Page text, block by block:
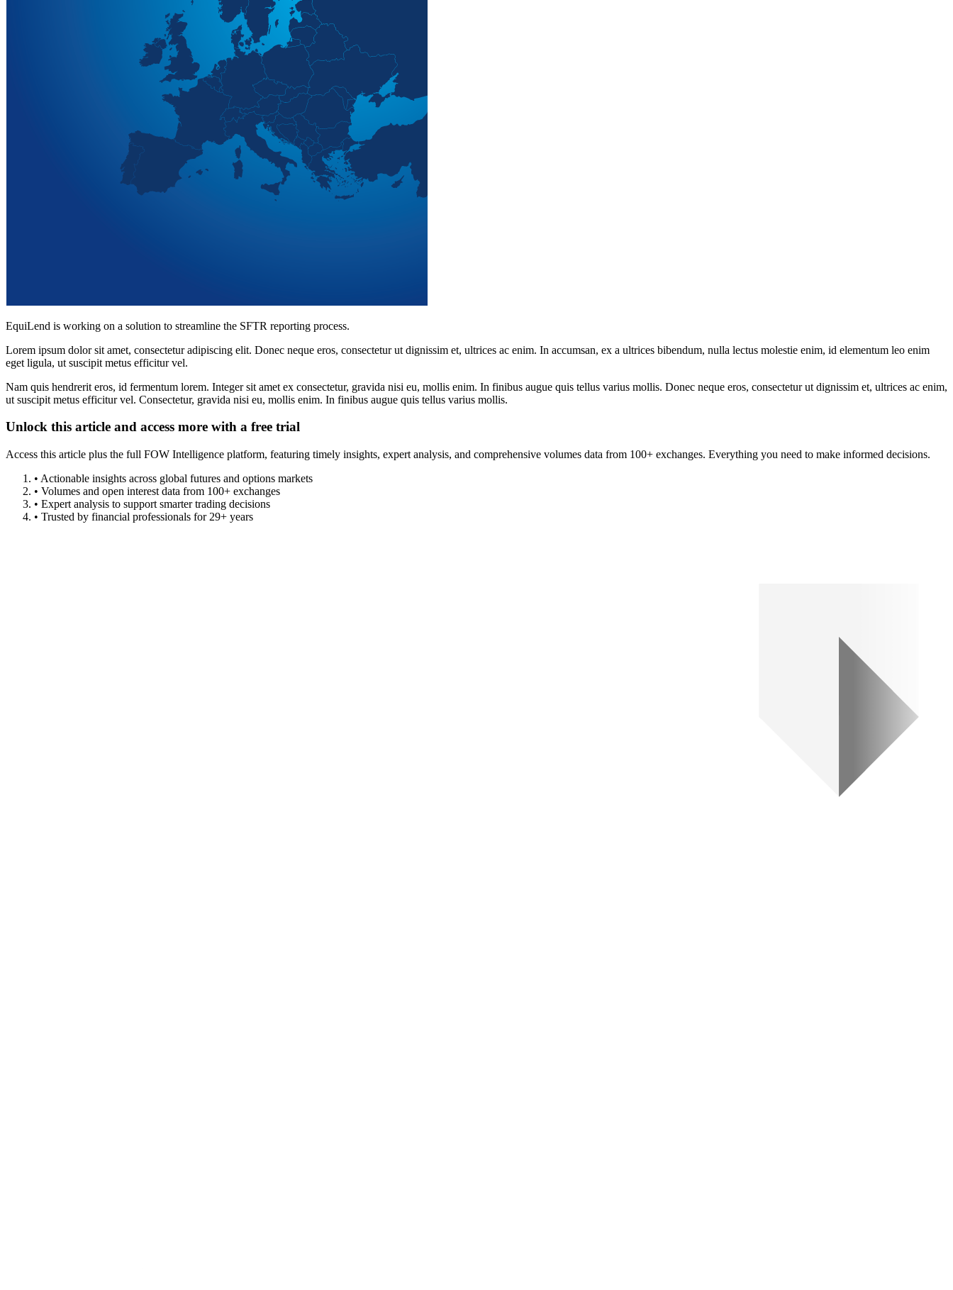
EquiLend is working on a solution to streamline the SFTR reporting process.
Lorem ipsum dolor sit amet, consectetur adipiscing elit. Donec neque eros, consectetur ut dignissim et, ultrices ac enim. In accumsan, ex a ultrices bibendum, nulla lectus molestie enim, id elementum leo enim
eget ligula, ut suscipit metus efficitur vel.
Nam quis hendrerit eros, id fermentum lorem. Integer sit amet ex consectetur, gravida nisi eu, mollis enim. In finibus augue quis tellus varius mollis. Donec neque eros, consectetur ut dignissim et, ultrices ac enim,
ut suscipit metus efficitur vel. Consectetur, gravida nisi eu, mollis enim. In finibus augue quis tellus varius mollis.
Unlock this article and access more with a free trial
Access this article plus the full FOW Intelligence platform, featuring timely insights, expert analysis, and comprehensive volumes data from 100+ exchanges. Everything you need to make informed decisions.
• Actionable insights across global futures and options markets
• Volumes and open interest data from 100+ exchanges
• Expert analysis to support smarter trading decisions
• Trusted by financial professionals for 29+ years